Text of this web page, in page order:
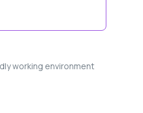
working environment